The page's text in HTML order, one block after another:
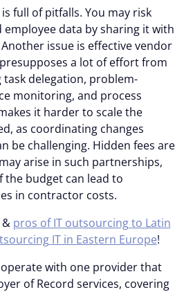
full of pitfalls. You may risk
data by sharing it with
issue is effective vendor
a lot of effort from
delegation, problem-
monitoring, and process
it harder to scale the
as coordinating changes
be challenging. Hidden fees are
arise in such partnerships,
budget can lead to
in contractor costs.
& pros of IT outsourcing to Latin
IT in Eastern Europe!
with one provider that
of Record services, covering